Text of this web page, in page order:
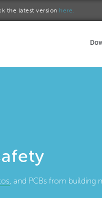
the latest version here.
, and PCBs from building